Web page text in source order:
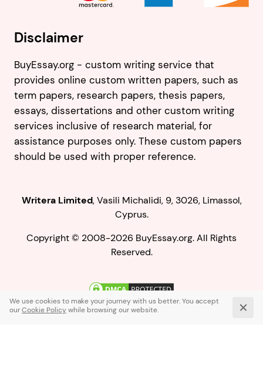
,
.
Copyright © 2008-2026 BuyEssay.org. All Rights
Reserved.
Disclaimer
BuyEssay.org - custom writing service that
provides online custom written papers, such as
term papers, research papers, thesis papers,
essays, dissertations and other custom writing
services inclusive of research material, for
assistance purposes only. These custom papers
should be used with proper reference.
Live Chat
1-866-836-0104